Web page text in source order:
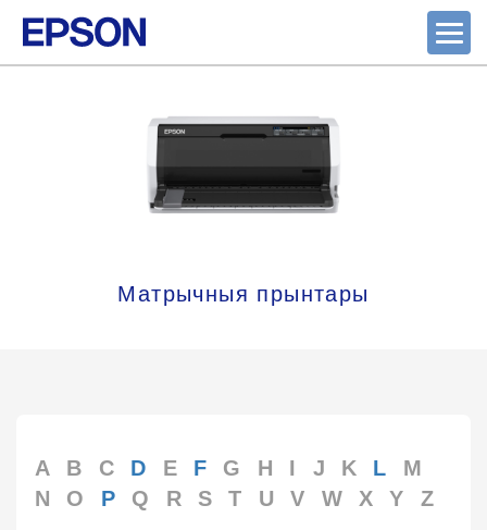
Матрычныя прынтары
A B C D E F G H I J K L
M
N
O P Q R S T U V W X Y Z